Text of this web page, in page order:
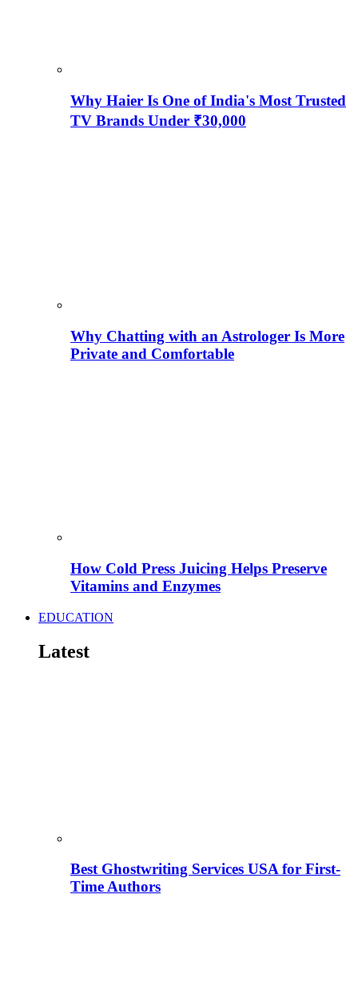
Why Haier Is One of India's Most Trusted
TV Brands Under ₹30,000
Why Chatting with an Astrologer Is More
Private and Comfortable
How Cold Press Juicing Helps Preserve
Vitamins and Enzymes
EDUCATION
Latest
Best Ghostwriting Services USA for First-
Time Authors